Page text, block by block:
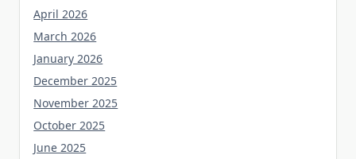
April 2026
March 2026
January 2026
December 2025
November 2025
October 2025
June 2025